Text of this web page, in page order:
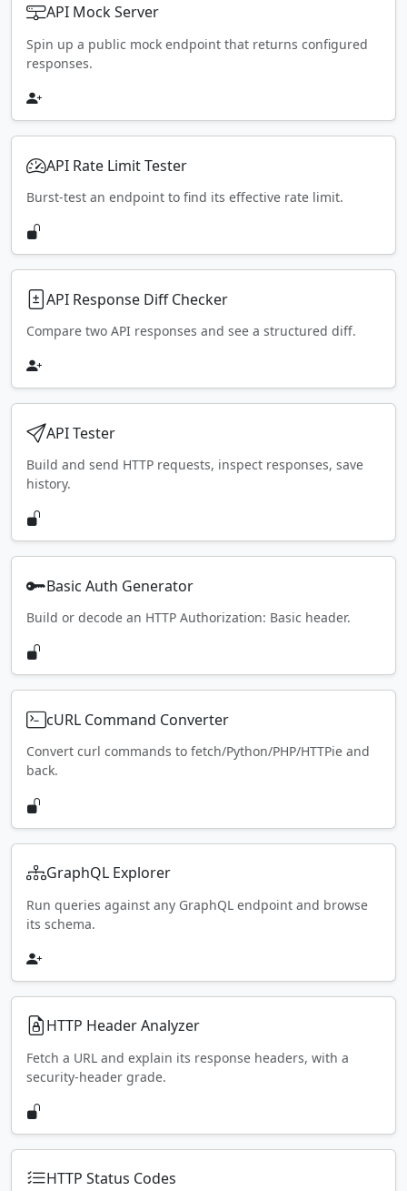
API Mock Server
Spin up a public mock endpoint that returns configured
responses.
API Rate Limit Tester
Burst-test an endpoint to find its effective rate limit.
API Response Diff Checker
Compare two API responses and see a structured diff.
API Tester
Build and send HTTP requests, inspect responses, save
history.
Basic Auth Generator
Build or decode an HTTP Authorization: Basic header.
cURL Command Converter
Convert curl commands to fetch/Python/PHP/HTTPie and
back.
GraphQL Explorer
Run queries against any GraphQL endpoint and browse
its schema.
HTTP Header Analyzer
Fetch a URL and explain its response headers, with a
security-header grade.
HTTP Status Codes